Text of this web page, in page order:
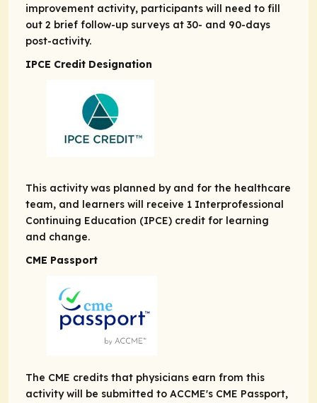
improvement activity, participants will need to fill
out 2 brief follow-up surveys at 30- and 90-days
post-activity.
IPCE Credit Designation
This activity was planned by and for the healthcare
team, and learners will receive 1 Interprofessional
Continuing Education (IPCE) credit for learning
and change.
CME Passport
The CME credits that physicians earn from this
activity will be submitted to ACCME's CME Passport,